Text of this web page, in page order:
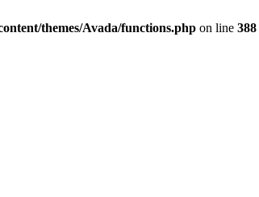
themes/Avada/functions.php on line 388